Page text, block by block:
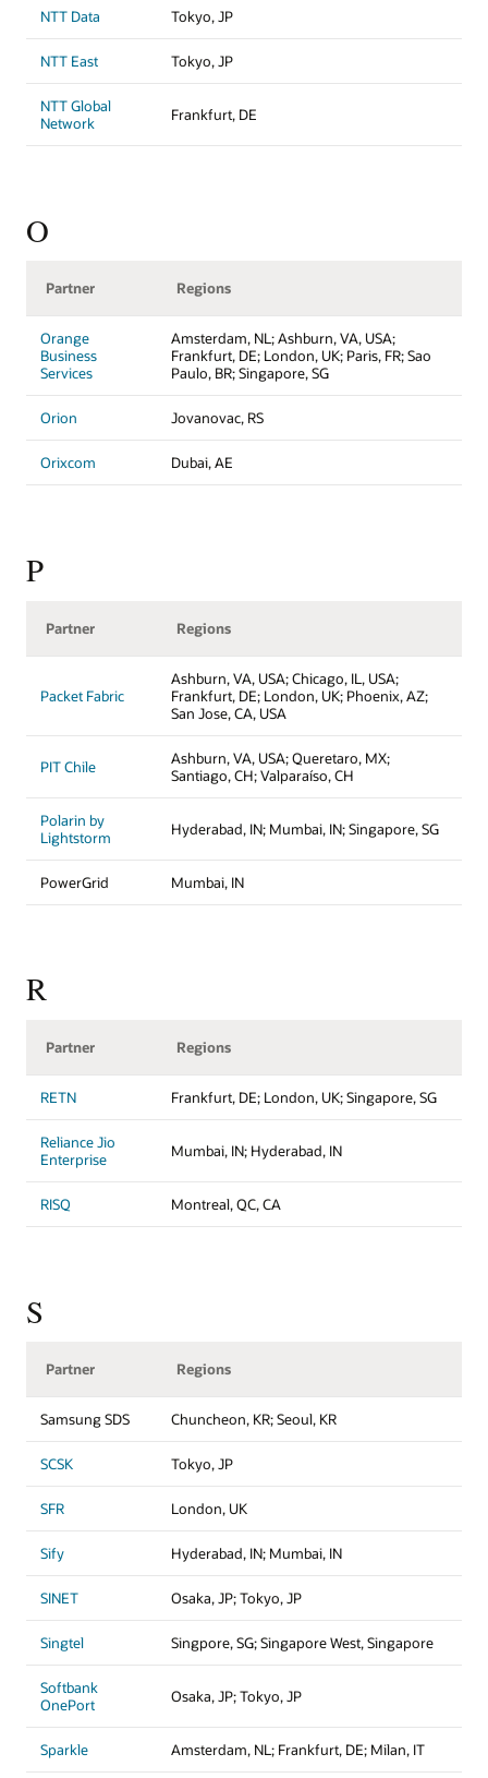
NTT Data Tokyo, JP
NTT East Tokyo, JP
NTT Global
Network
Frankfurt, DE
O
Partner Regions
Orange
Business
Services
Amsterdam, NL; Ashburn, VA, USA;
Frankfurt, DE; London, UK; Paris, FR; Sao
Paulo, BR; Singapore, SG
Orion Jovanovac, RS
Orixcom Dubai, AE
P
Partner Regions
Packet Fabric
Ashburn, VA, USA; Chicago, IL, USA;
Frankfurt, DE; London, UK; Phoenix, AZ;
San Jose, CA, USA
PIT Chile
Ashburn, VA, USA; Queretaro, MX;
Santiago, CH; Valparaíso, CH
Polarin by
Lightstorm
Hyderabad, IN; Mumbai, IN; Singapore, SG
PowerGrid Mumbai, IN
R
Partner Regions
RETN Frankfurt, DE; London, UK; Singapore, SG
Reliance Jio
Enterprise
Mumbai, IN; Hyderabad, IN
RISQ Montreal, QC, CA
S
Partner Regions
Samsung SDS Chuncheon, KR; Seoul, KR
SCSK Tokyo, JP
SFR London, UK
Sify Hyderabad, IN; Mumbai, IN
SINET Osaka, JP; Tokyo, JP
Singtel Singpore, SG; Singapore West, Singapore
Softbank
OnePort
Osaka, JP; Tokyo, JP
Sparkle Amsterdam, NL; Frankfurt, DE; Milan, IT